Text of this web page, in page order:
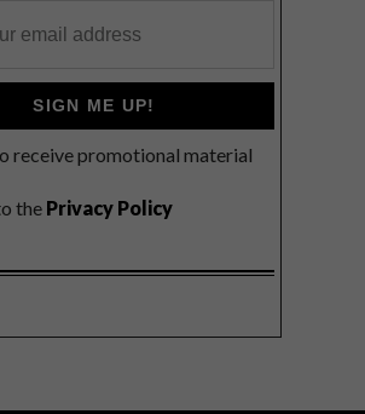
SIGN ME UP!
receive promotional material
the Privacy Policy